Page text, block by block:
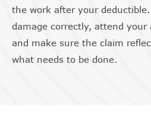
the work after your
damage correctly, attend your
and make sure the claim
what needs to be done.